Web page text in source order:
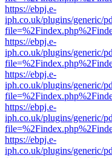
https://ebpj.e-
iph.co.uk/plugins/generic/
https://ebpj.e-
iph.co.uk/plugins/generic/
https://ebpj.e-
iph.co.uk/plugins/generic/
https://ebpj.e-
iph.co.uk/plugins/generic/
https://ebpj.e-
iph.co.uk/plugins/generic/